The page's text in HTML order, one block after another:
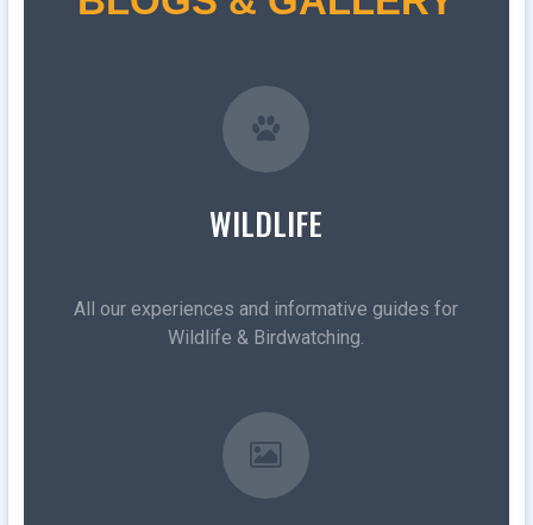
WILDLIFE
All our experiences and informative guides for
Wildlife & Birdwatching.